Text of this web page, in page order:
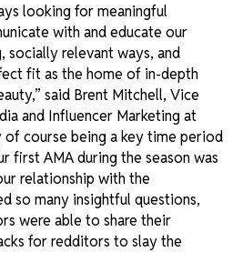
looking for meaningful
with and educate our
socially relevant ways, and
fit as the home of in-depth
said Brent Mitchell, Vice
and Influencer Marketing at
of course being a key time period
first AMA during the season was
relationship with the
so many insightful questions,
were able to share their
for redditors to slay the